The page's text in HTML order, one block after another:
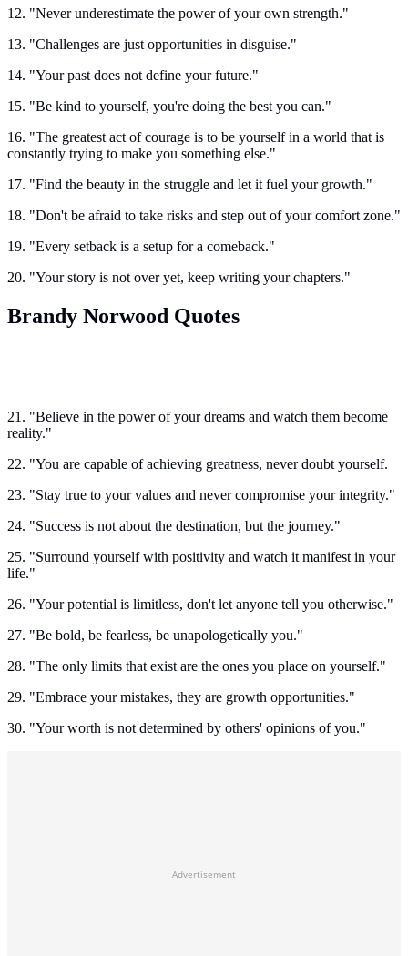
12. "Never underestimate the power of your own strength."
13. "Challenges are just opportunities in disguise."
14. "Your past does not define your future."
15. "Be kind to yourself, you're doing the best you can."
16. "The greatest act of courage is to be yourself in a world that is
constantly trying to make you something else."
17. "Find the beauty in the struggle and let it fuel your growth."
18. "Don't be afraid to take risks and step out of your comfort zone."
19. "Every setback is a setup for a comeback."
20. "Your story is not over yet, keep writing your chapters."
Brandy Norwood Quotes
21. "Believe in the power of your dreams and watch them become
reality."
22. "You are capable of achieving greatness, never doubt yourself.
23. "Stay true to your values and never compromise your integrity."
24. "Success is not about the destination, but the journey."
25. "Surround yourself with positivity and watch it manifest in your
life."
26. "Your potential is limitless, don't let anyone tell you otherwise."
27. "Be bold, be fearless, be unapologetically you."
28. "The only limits that exist are the ones you place on yourself."
29. "Embrace your mistakes, they are growth opportunities."
30. "Your worth is not determined by others' opinions of you."
Advertisement